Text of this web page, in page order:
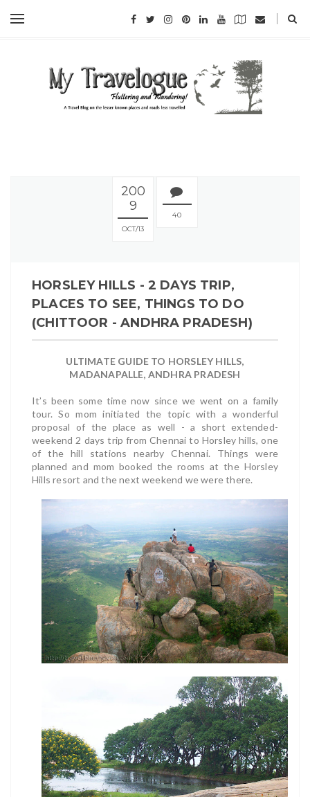
200
9
OCT 13
40
HORSLEY HILLS - 2 DAYS TRIP,
PLACES TO SEE, THINGS TO DO
(CHITTOOR - ANDHRA PRADESH)
ULTIMATE GUIDE TO HORSLEY HILLS,
MADANAPALLE, ANDHRA PRADESH
It’s been some time now since we went on a family
tour. So mom initiated the topic with a wonderful
proposal of the place as well - a short extended-
weekend 2 days trip from Chennai to Horsley hills, one
of the hill stations nearby Chennai. Things were
planned and mom booked the rooms at the Horsley
Hills resort and the next weekend we were there.